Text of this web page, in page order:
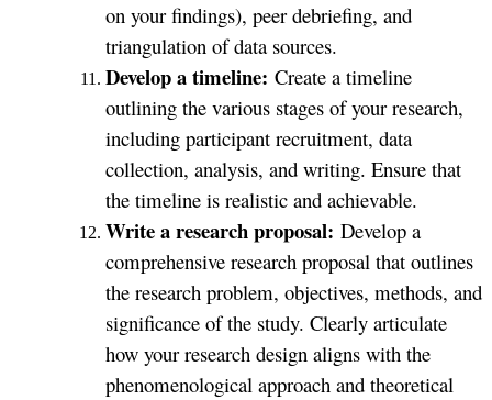
on your findings), peer debriefing, and
triangulation of data sources.
Develop a timeline: Create a timeline
outlining the various stages of your research,
including participant recruitment, data
collection, analysis, and writing. Ensure that
the timeline is realistic and achievable.
Write a research proposal: Develop a
comprehensive research proposal that outlines
the research problem, objectives, methods, and
significance of the study. Clearly articulate
how your research design aligns with the
phenomenological approach and theoretical